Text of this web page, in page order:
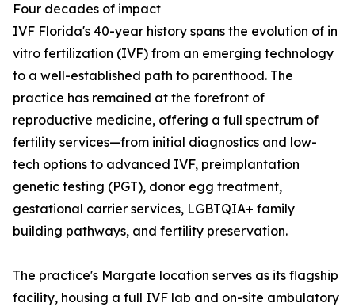
Four decades of impact
IVF Florida's 40-year history spans the evolution of in
vitro fertilization (IVF) from an emerging technology
to a well-established path to parenthood. The
practice has remained at the forefront of
reproductive medicine, offering a full spectrum of
fertility services—from initial diagnostics and low-
tech options to advanced IVF, preimplantation
genetic testing (PGT), donor egg treatment,
gestational carrier services, LGBTQIA+ family
building pathways, and fertility preservation.
The practice's Margate location serves as its flagship
facility, housing a full IVF lab and on-site ambulatory